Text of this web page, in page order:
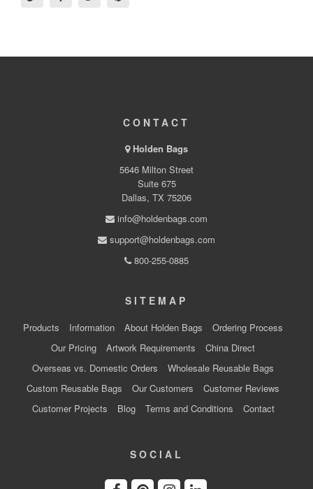
CONTACT
Holden Bags
5646 Milton Street
Suite 675
Dallas, TX 75206
info@holdenbags.com
support@holdenbags.com
800-255-0885
SITEMAP
Products Information About Holden Bags
Ordering Process
Our Pricing
Artwork Requirements
China Direct
Overseas vs. Domestic Orders
Wholesale Reusable Bags
Custom Reusable Bags
Our Customers
Customer Reviews
Customer Projects
Blog Terms and Conditions Contact
SOCIAL